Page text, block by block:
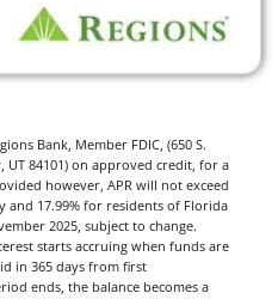
Bank, Member FDIC, (650 S.
UT 84101) on approved credit, for a
however, APR will not exceed
and 17.99% for residents of Florida
2025, subject to change.
starts accruing when funds are
in 365 days from first
ends, the balance becomes a